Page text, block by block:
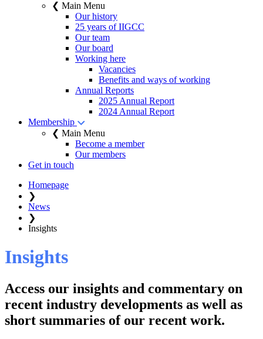
❮ Main Menu
Our history
25 years of IIGCC
Our team
Our board
Working here
Vacancies
Benefits and ways of working
Annual Reports
2025 Annual Report
2024 Annual Report
Membership
❮ Main Menu
Become a member
Our members
Get in touch
Homepage
❯
News
❯
Insights
Insights
Access our insights and commentary on
recent industry developments as well as
short summaries of our recent work.